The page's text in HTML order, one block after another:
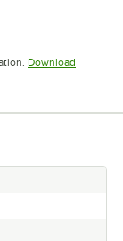
Download